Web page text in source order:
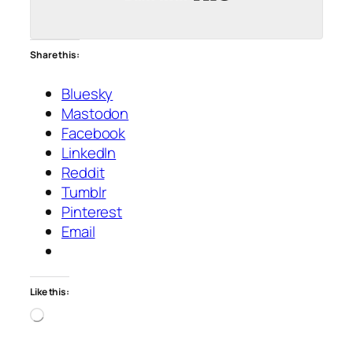
Share this:
Bluesky
Mastodon
Facebook
LinkedIn
Reddit
Tumblr
Pinterest
Email
Like this:
Loading…